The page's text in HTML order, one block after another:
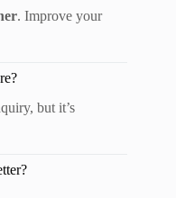
. Improve your
but it’s